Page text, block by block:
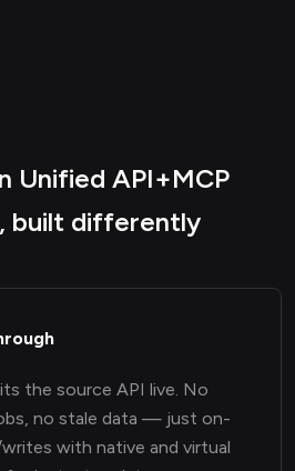
Unified API+MCP
built differently
the source API live. No
no stale data — just on-
with native and virtual